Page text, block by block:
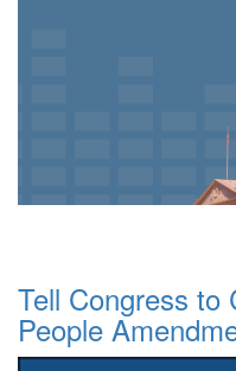
Tell Congress to
People